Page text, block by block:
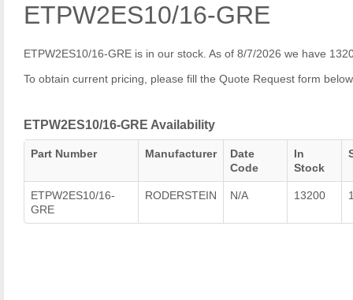
ETPW2ES10/16-GRE
ETPW2ES10/16-GRE is in our stock. As of 8/7/2026 we have
To obtain current pricing, please fill the Quote Request form
ETPW2ES10/16-GRE Availability
Part Number Manufacturer
Date
Code
In
Stock
ETPW2ES10/16-
GRE
RODERSTEIN N/A 13200